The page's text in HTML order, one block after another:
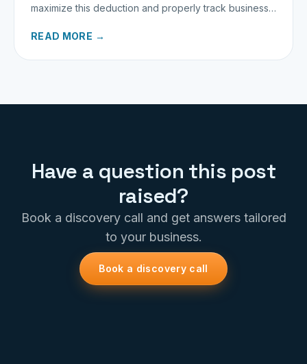
maximize this deduction and properly track business
READ MORE →
Have a question this post
raised?
Book a discovery call and get answers tailored
to your business.
Book a discovery call